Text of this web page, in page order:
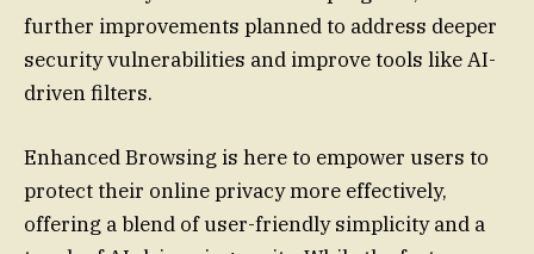
further improvements planned to address deeper
security vulnerabilities and improve tools like AI-
driven filters.
Enhanced Browsing is here to empower users to
protect their online privacy more effectively,
offering a blend of user-friendly simplicity and a